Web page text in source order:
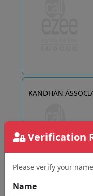
Verification
Please verify your
Name
KANDHAN